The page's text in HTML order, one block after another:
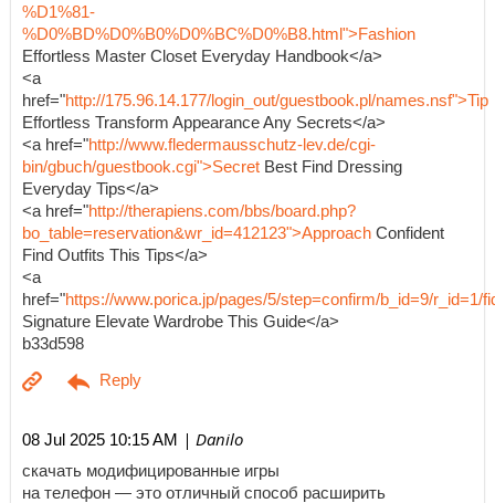
%D1%81-
%D0%BD%D0%B0%D0%BC%D0%B8.html">Fashion
Effortless Master Closet Everyday Handbook</a>
<a
href="http://175.96.14.177/login_out/guestbook.pl/names.nsf">Tip
Effortless Transform Appearance Any Secrets</a>
<a href="http://www.fledermausschutz-lev.de/cgi-
bin/gbuch/guestbook.cgi">Secret Best Find Dressing
Everyday Tips</a>
<a href="http://therapiens.com/bbs/board.php?
bo_table=reservation&wr_id=412123">Approach Confident
Find Outfits This Tips</a>
<a
href="https://www.porica.jp/pages/5/step=confirm/b_id=9/r_id=1/
Signature Elevate Wardrobe This Guide</a>
b33d598
08 Jul 2025 10:15 AM | Danilo
скачать модифицированные игры
на телефон — это отличный способ расширить